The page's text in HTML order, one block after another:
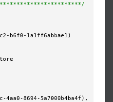
b6f0-1a1ff6abbae1)
4aa0-8694-5a7000b4ba4f),